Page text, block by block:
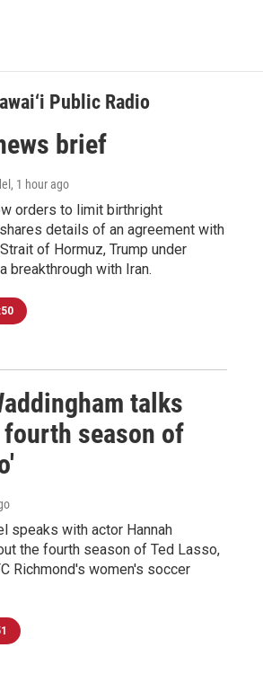
Public Radio
brief
, 1 hour ago
orders to limit birthright
details of an agreement with
of Hormuz, Trump under
breakthrough with Iran.
talks
season of
speaks with actor Hannah
the fourth season of Ted Lasso,
Richmond's women's soccer